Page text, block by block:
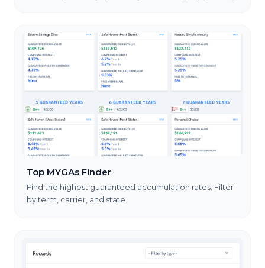
Top MYGAs Finder
Find the highest guaranteed accumulation rates. Filter
by term, carrier, and state.